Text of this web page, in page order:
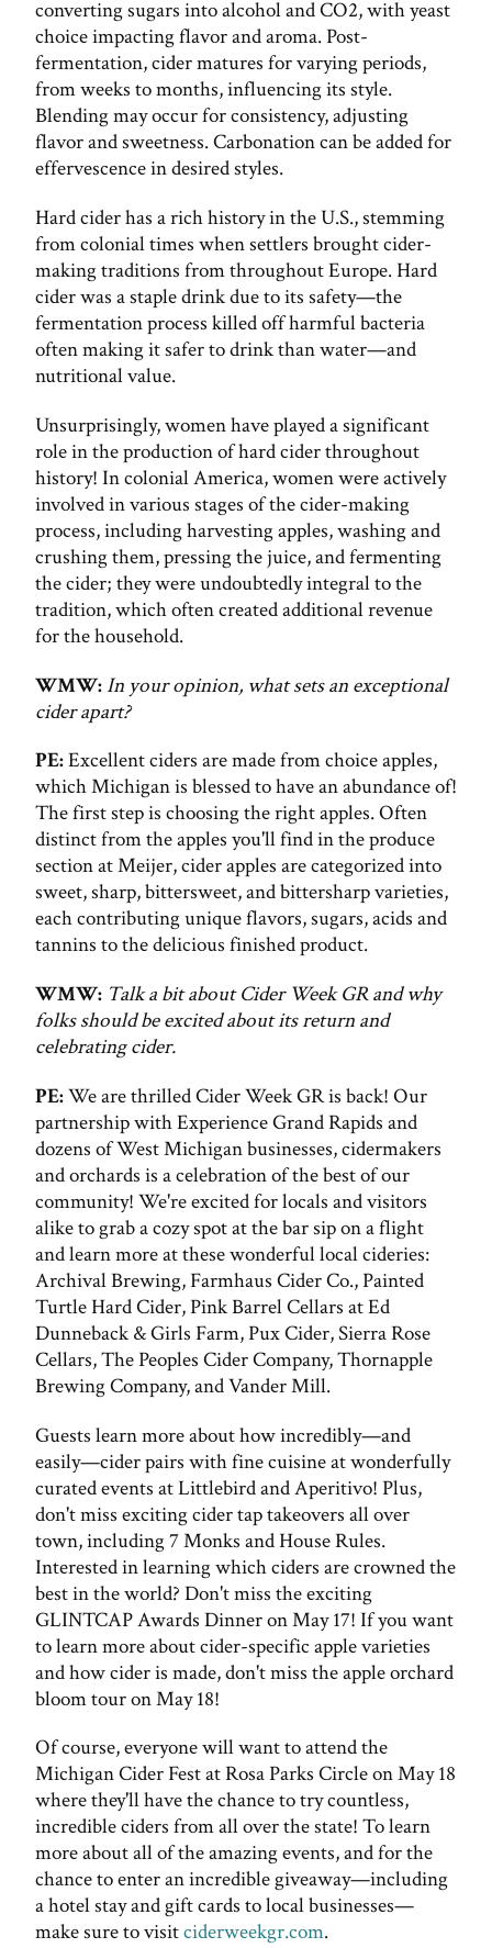
converting sugars into alcohol and CO2, with yeast
choice impacting flavor and aroma. Post-
fermentation, cider matures for varying periods,
from weeks to months, influencing its style.
Blending may occur for consistency, adjusting
flavor and sweetness. Carbonation can be added for
effervescence in desired styles.
Hard cider has a rich history in the U.S., stemming
from colonial times when settlers brought cider-
making traditions from throughout Europe. Hard
cider was a staple drink due to its safety—the
fermentation process killed off harmful bacteria
often making it safer to drink than water—and
nutritional value.
Unsurprisingly, women have played a significant
role in the production of hard cider throughout
history! In colonial America, women were actively
involved in various stages of the cider-making
process, including harvesting apples, washing and
crushing them, pressing the juice, and fermenting
the cider; they were undoubtedly integral to the
tradition, which often created additional revenue
for the household.
WMW: In your opinion, what sets an exceptional
cider apart?
PE:Excellent ciders are made from choice apples,
which Michigan is blessed to have an abundance of!
The first step is choosing the right apples. Often
distinct from the apples you'll find in the produce
section at Meijer, cider apples are categorized into
sweet, sharp, bittersweet, and bittersharp varieties,
each contributing unique flavors, sugars, acids and
tannins to the delicious finished product.
WMW: Talk a bit about Cider Week GR and why
folks should be excited about its return and
celebrating cider.
PE:We are thrilled Cider Week GR is back! Our
partnership with Experience Grand Rapids and
dozens of West Michigan businesses, cidermakers
and orchards is a celebration of the best of our
community! We're excited for locals and visitors
alike to grab a cozy spot at the bar sip on a flight
and learn more at these wonderful local cideries:
Archival Brewing, Farmhaus Cider Co., Painted
Turtle Hard Cider, Pink Barrel Cellars at Ed
Dunneback & Girls Farm, Pux Cider, Sierra Rose
Cellars, The Peoples Cider Company, Thornapple
Brewing Company, and Vander Mill.
Guests learn more about how incredibly—and
easily—cider pairs with fine cuisine at wonderfully
curated events at Littlebird and Aperitivo! Plus,
don't miss exciting cider tap takeovers all over
town, including 7 Monks and House Rules.
Interested in learning which ciders are crowned the
best in the world? Don't miss the exciting
GLINTCAP Awards Dinner on May 17! If you want
to learn more about cider-specific apple varieties
and how cider is made, don't miss the apple orchard
bloom tour on May 18!
Of course, everyone will want to attend the
Michigan Cider Fest at Rosa Parks Circle on May 18
where they'll have the chance to try countless,
incredible ciders from all over the state! To learn
more about all of the amazing events, and for the
chance to enter an incredible giveaway—including
a hotel stay and gift cards to local businesses—
make sure to visitciderweekgr.com.